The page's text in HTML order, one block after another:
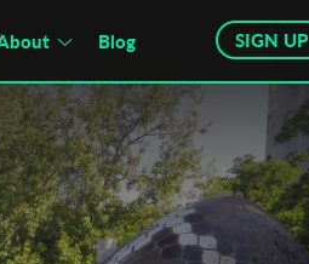
Blog SIGN UP